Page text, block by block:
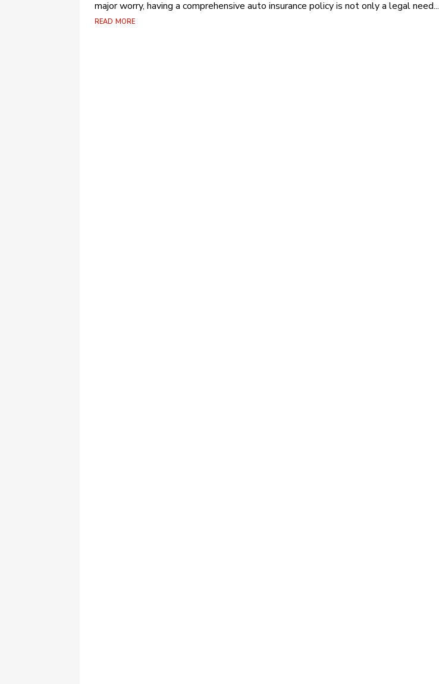
major worry, having a comprehensive auto insurance policy is not only a legal need...
read more